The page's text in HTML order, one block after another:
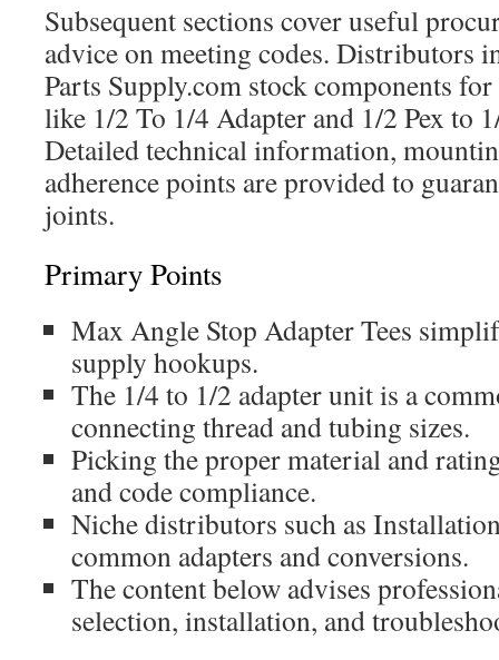
Subsequent sections cover useful
advice on meeting codes. Distributors
Parts Supply.com stock components
like 1/2 To 1/4 Adapter and 1/2 Pex to
Detailed technical information,
adherence points are provided to
joints.
Primary Points
Max Angle Stop Adapter Tees
supply hookups.
The 1/4 to 1/2 adapter unit is a
connecting thread and tubing sizes.
Picking the proper material and
and code compliance.
Niche distributors such as
common adapters and conversions.
The content below advises
selection, installation, and